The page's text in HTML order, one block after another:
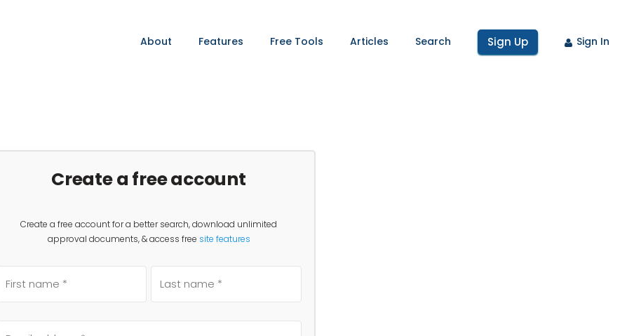
About Features Free Tools Articles Search Sign Up Sign In
Create a free account
Create a free account for a better search, download unlimited
approval documents, & access free site features